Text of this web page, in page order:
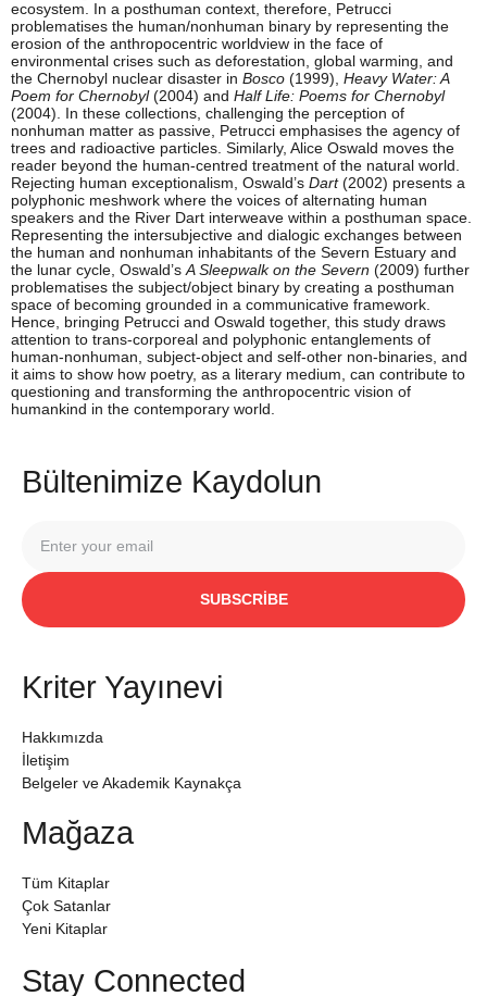
ecosystem. In a posthuman context, therefore, Petrucci
problematises the human/nonhuman binary by representing the
erosion of the anthropocentric worldview in the face of
environmental crises such as deforestation, global warming, and
the Chernobyl nuclear disaster in Bosco (1999), Heavy Water: A
Poem for Chernobyl(2004) and Half Life: Poems for Chernobyl
(2004). In these collections, challenging the perception of
nonhuman matter as passive, Petrucci emphasises the agency of
trees and radioactive particles. Similarly, Alice Oswald moves the
reader beyond the human-centred treatment of the natural world.
Rejecting human exceptionalism, Oswald’s Dart(2002) presents a
polyphonic meshwork where the voices of alternating human
speakers and the River Dart interweave within a posthuman space.
Representing the intersubjective and dialogic exchanges between
the human and nonhuman inhabitants of the Severn Estuary and
the lunar cycle, Oswald’sA Sleepwalk on the Severn (2009) further
problematises the subject/object binary by creating a posthuman
space of becoming grounded in a communicative framework.
Hence, bringing Petrucci and Oswald together, this study draws
attention to trans-corporeal and polyphonic entanglements of
human-nonhuman, subject-object and self-other non-binaries, and
it aims to show how poetry, as a literary medium, can contribute to
questioning and transforming the anthropocentric vision of
humankind in the contemporary world.
Bültenimize Kaydolun
SUBSCRIBE
Kriter Yayınevi
Hakkımızda
İletişim
Belgeler ve Akademik Kaynakça
Mağaza
Tüm Kitaplar
Çok Satanlar
Yeni Kitaplar
Stay Connected